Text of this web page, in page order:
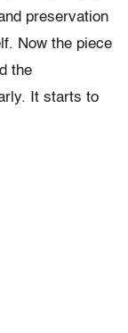
preservation
Now the piece
the
It starts to